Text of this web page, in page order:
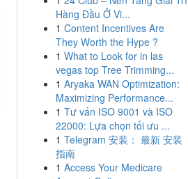
Hàng Đầu Ở Vi...
1 Content Incentives Are
They Worth the Hype ?
1 What to Look for in las
vegas top Tree Trimming...
1 Aryaka WAN Optimization:
Maximizing Performance...
1 Tư vấn ISO 9001 và ISO
22000: Lựa chọn tối ưu ...
1 Telegram 安装： 最新 安装
指南
1 Access Your Medicare